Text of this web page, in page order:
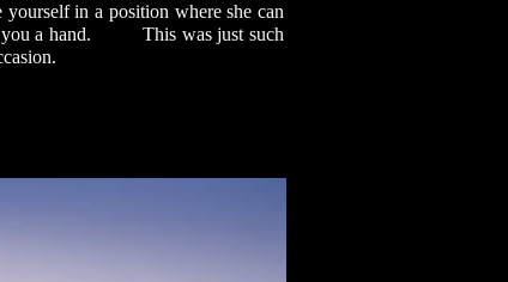
yourself in a position where she can
you a hand. This was just such